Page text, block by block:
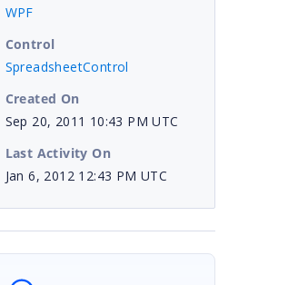
WPF
Control
SpreadsheetControl
Created On
Sep 20, 2011 10:43 PM UTC
Last Activity On
Jan 6, 2012 12:43 PM UTC